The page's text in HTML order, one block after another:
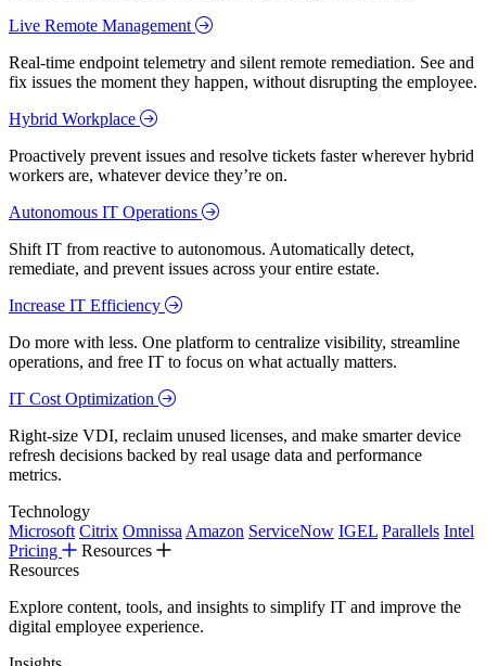
Live Remote Management
Real-time endpoint telemetry and silent remote remediation. See and
fix issues the moment they happen, without disrupting the employee.
Hybrid Workplace
Proactively prevent issues and resolve tickets faster wherever hybrid
workers are, whatever device they’re on.
Autonomous IT Operations
Shift IT from reactive to autonomous. Automatically detect,
remediate, and prevent issues across your entire estate.
Increase IT Efficiency
Do more with less. One platform to centralize visibility, streamline
operations, and free IT to focus on what actually matters.
IT Cost Optimization
Right-size VDI, reclaim unused licenses, and make smarter device
refresh decisions backed by real usage data and performance
metrics.
Technology
Microsoft Citrix Omnissa Amazon ServiceNow IGEL Parallels Intel
Pricing
Resources
Resources
Explore content, tools, and insights to simplify IT and improve the
digital employee experience.